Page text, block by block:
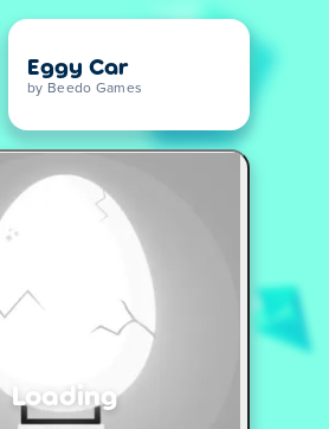
Eggy Car
by Beedo Games
Loading